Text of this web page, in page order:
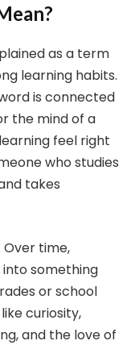
as a term
learning habits.
is connected
the mind of a
feel right
who studies
takes
time,
something
or school
curiosity,
and the love of